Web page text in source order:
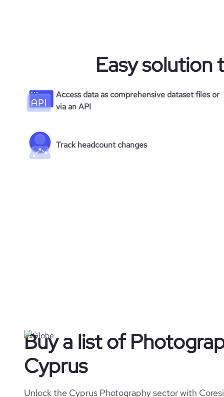
Easy solution
Access data as comprehensive dataset files or
via an API
Track headcount changes
Buy a list of
Cyprus
Unlock the Cyprus Photography sector with